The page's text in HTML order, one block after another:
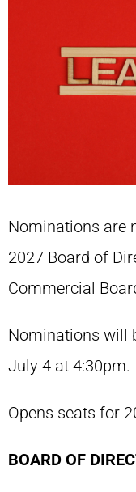
Nominations are
2027 Board of
Commercial
Nominations will
July 4 at 4:30pm.
Opens seats for
BOARD OF